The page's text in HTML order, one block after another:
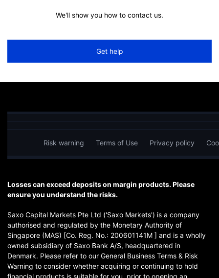
We'll show you how to contact us.
Get help
Risk warning Terms of Use Privacy policy
Losses can exceed deposits on margin products. Please
ensure you understand the risks.
Saxo Capital Markets Pte Ltd ('Saxo Markets') is a company
authorised and regulated by the Monetary Authority of
Singapore (MAS) [Co. Reg. No.: 200601141M ] and is a wholly
owned subsidiary of Saxo Bank A/S, headquartered in
Denmark. Please refer to our General Business Terms & Risk
Warning to consider whether acquiring or continuing to hold
financial products is suitable for you, prior to opening an